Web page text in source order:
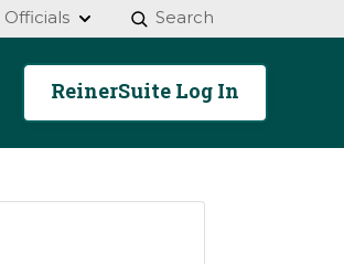
Officials Search
ReinerSuite Log In